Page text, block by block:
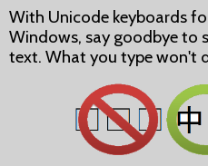
With Unicode keyboards
Windows, say goodbye to
text. What you type won't